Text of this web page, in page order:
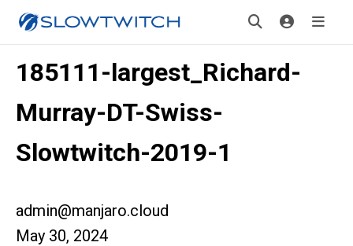
185111-largest_Richard-
Murray-DT-Swiss-
Slowtwitch-2019-1
admin@manjaro.cloud
May 30, 2024